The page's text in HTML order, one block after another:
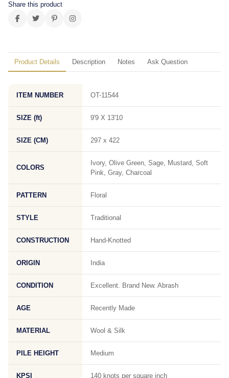
Share this product
Product Details Description Notes Ask Question
ITEM NUMBER OT-11544
SIZE (ft) 9'9 X 13'10
SIZE (CM) 297 x 422
COLORS
Ivory, Olive Green, Sage, Mustard, Soft
Pink, Gray, Charcoal
PATTERN Floral
STYLE Traditional
CONSTRUCTION Hand-Knotted
ORIGIN India
CONDITION Excellent. Brand New. Abrash
AGE Recently Made
MATERIAL Wool & Silk
PILE HEIGHT Medium
KPSI 140 knots per square inch